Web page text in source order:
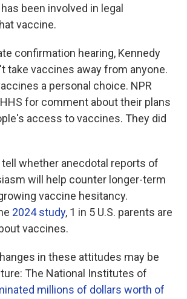
been involved in legal
vaccine.
confirmation hearing, Kennedy
take vaccines away from anyone.
a personal choice. NPR
for comment about their plans
access to vaccines. They did
whether anecdotal reports of
will help counter longer-term
vaccine hesitancy.
2024 study, 1 in 5 U.S. parents are
vaccines.
in these attitudes may be
The National Institutes of
millions of dollars worth of